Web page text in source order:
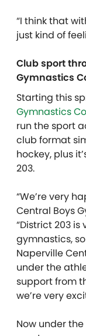
“I think that
just kind of
Club sport
Gymnastics
Starting this
Gymnastics
run the sport
club format
hockey, plus
203.
“We’re very
Central Boys
“District 203
gymnastics,
Naperville
under the
support from
we’re very
Now under